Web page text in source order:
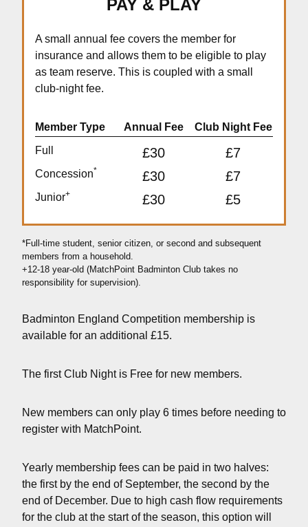
PAY & PLAY
A small annual fee covers the member for
insurance and allows them to be eligible to play
as team reserve. This is coupled with a small
club-night fee.
Member Type Annual Fee
Club Night Fee
Full
£30 £7
Concession* £30 £7
Junior+ £30 £5
*Full-time student, senior citizen, or second and subsequent
members from a household.
+12-18 year-old (MatchPoint Badminton Club takes no
responsibility for supervision).
Badminton England Competition membership is
available for an additional £15.
The first Club Night is Free for new members.
New members can only play 6 times before needing to
register with MatchPoint.
Yearly membership fees can be paid in two halves:
the first by the end of September, the second by the
end of December. Due to high cash flow requirements
for the club at the start of the season, this option will